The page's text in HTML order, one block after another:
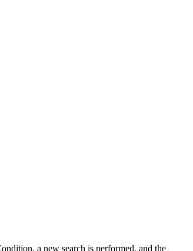
a new search is performed, and the